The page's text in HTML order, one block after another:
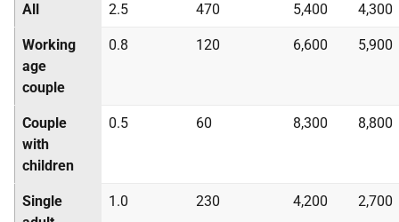
All 2.5 470 5,400 4,300
Working
age
couple
0.8 120 6,600 5,900
Couple
with
children
0.5 60 8,300 8,800
Single
1.0 230 4,200 2,700